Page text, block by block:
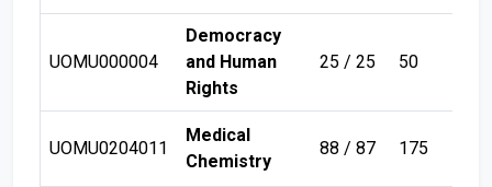
UOMU000004
Democracy
and Human
Rights
25 / 25 50
UOMU0204011
Medical
Chemistry
88 / 87 175